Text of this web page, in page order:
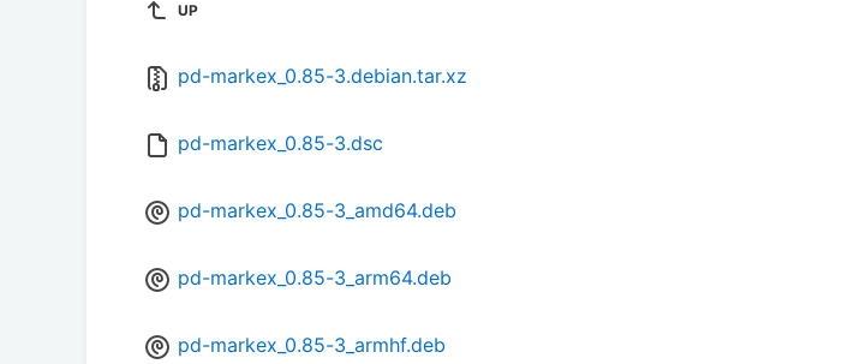
UP
pd-markex_0.85-3.debian.tar.xz
pd-markex_0.85-3.dsc
pd-markex_0.85-3_amd64.deb
pd-markex_0.85-3_arm64.deb
pd-markex_0.85-3_armhf.deb